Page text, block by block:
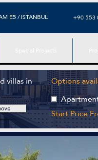
E5 / ISTANBUL +90 553
villas in
Options
Start Price